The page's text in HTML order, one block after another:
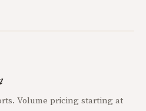
Volume pricing starting at